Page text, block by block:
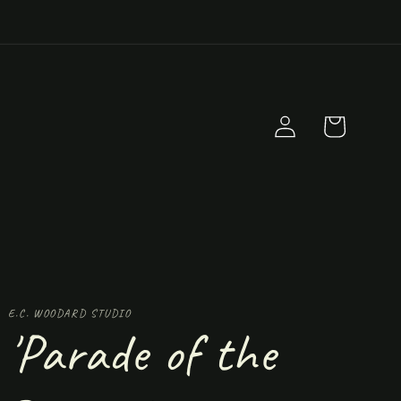
Log
in
Cart
E.C. WOODARD STUDIO
'Parade of the